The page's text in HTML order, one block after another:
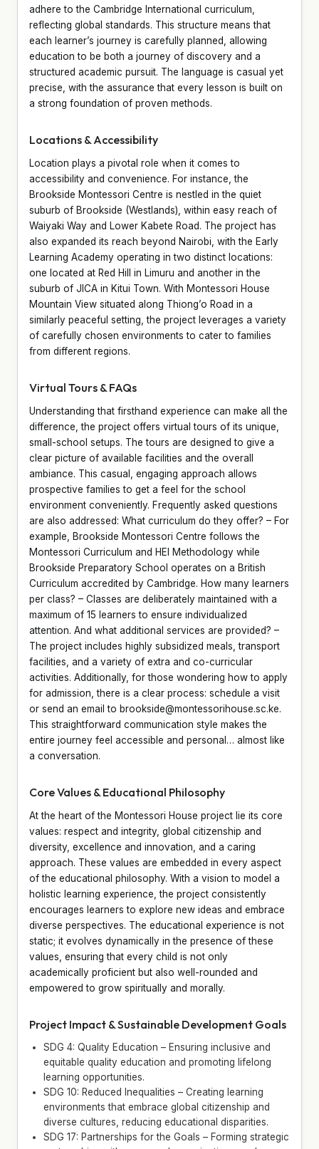
adhere to the Cambridge International curriculum,
reflecting global standards. This structure means that
each learner’s journey is carefully planned, allowing
education to be both a journey of discovery and a
structured academic pursuit. The language is casual yet
precise, with the assurance that every lesson is built on
a strong foundation of proven methods.
Locations & Accessibility
Location plays a pivotal role when it comes to
accessibility and convenience. For instance, the
Brookside Montessori Centre is nestled in the quiet
suburb of Brookside (Westlands), within easy reach of
Waiyaki Way and Lower Kabete Road. The project has
also expanded its reach beyond Nairobi, with the Early
Learning Academy operating in two distinct locations:
one located at Red Hill in Limuru and another in the
suburb of JICA in Kitui Town. With Montessori House
Mountain View situated along Thiong’o Road in a
similarly peaceful setting, the project leverages a variety
of carefully chosen environments to cater to families
from different regions.
Virtual Tours & FAQs
Understanding that firsthand experience can make all the
difference, the project offers virtual tours of its unique,
small-school setups. The tours are designed to give a
clear picture of available facilities and the overall
ambiance. This casual, engaging approach allows
prospective families to get a feel for the school
environment conveniently. Frequently asked questions
are also addressed: What curriculum do they offer? – For
example, Brookside Montessori Centre follows the
Montessori Curriculum and HEI Methodology while
Brookside Preparatory School operates on a British
Curriculum accredited by Cambridge. How many learners
per class? – Classes are deliberately maintained with a
maximum of 15 learners to ensure individualized
attention. And what additional services are provided? –
The project includes highly subsidized meals, transport
facilities, and a variety of extra and co-curricular
activities. Additionally, for those wondering how to apply
for admission, there is a clear process: schedule a visit
or send an email to brookside@montessorihouse.sc.ke.
This straightforward communication style makes the
entire journey feel accessible and personal… almost like
a conversation.
Core Values & Educational Philosophy
At the heart of the Montessori House project lie its core
values: respect and integrity, global citizenship and
diversity, excellence and innovation, and a caring
approach. These values are embedded in every aspect
of the educational philosophy. With a vision to model a
holistic learning experience, the project consistently
encourages learners to explore new ideas and embrace
diverse perspectives. The educational experience is not
static; it evolves dynamically in the presence of these
values, ensuring that every child is not only
academically proficient but also well-rounded and
empowered to grow spiritually and morally.
Project Impact & Sustainable Development Goals
SDG 4: Quality Education – Ensuring inclusive and
equitable quality education and promoting lifelong
learning opportunities.
SDG 10: Reduced Inequalities – Creating learning
environments that embrace global citizenship and
diverse cultures, reducing educational disparities.
SDG 17: Partnerships for the Goals – Forming strategic